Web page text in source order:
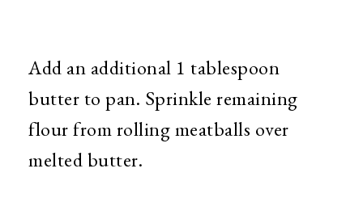
Add an additional 1 tablespoon
butter to pan. Sprinkle remaining
flour from rolling meatballs over
melted butter.